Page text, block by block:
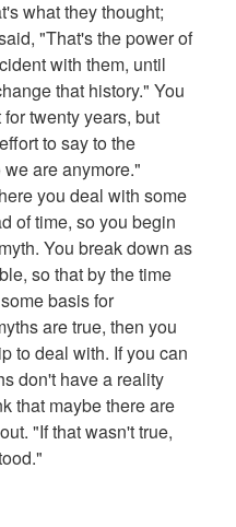
what they thought;
"That's the power of
with them, until
that history." You
twenty years, but
to say to the
are anymore."
you deal with some
of time, so you begin
You break down as
so that by the time
basis for
are true, then you
to deal with. If you can
don't have a reality
that maybe there are
"If that wasn't true,